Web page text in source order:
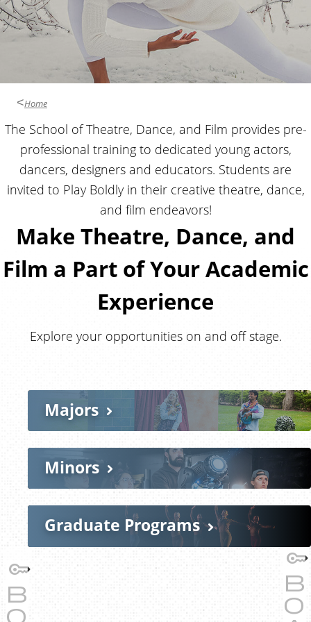
Home
The School of Theatre, Dance, and Film provides pre-
professional training to dedicated young actors,
dancers, designers and educators. Students are
invited to Play Boldly in their creative theatre, dance,
and film endeavors!
Make Theatre, Dance, and
Film a Part of Your Academic
Experience
Explore your opportunities on and off stage.
Majors
Minors
Graduate Programs